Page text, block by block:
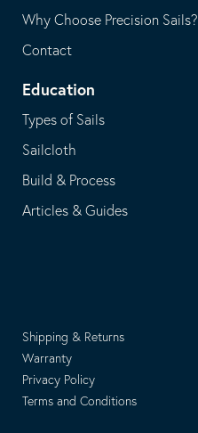
Why Choose Precision Sails?
Contact
Education
Types of Sails
Sailcloth
Build & Process
Articles & Guides
Shipping & Returns
Warranty
Privacy Policy
Terms and Conditions